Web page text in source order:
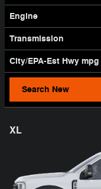
Engine
Transmission
City/EPA-Est Hwy mpg
Search New
XL